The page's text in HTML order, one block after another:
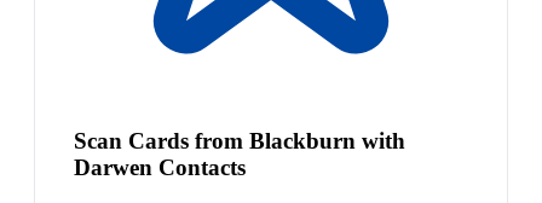
Scan Cards from Blackburn with
Darwen Contacts